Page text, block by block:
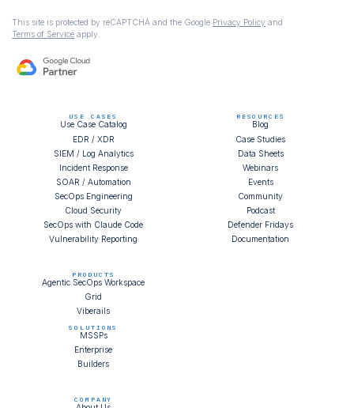
This site is protected by reCAPTCHA and the Google Privacy Policy and
Terms of Service apply.
USE CASES
Use Case Catalog
EDR / XDR
SIEM / Log Analytics
Incident Response
SOAR / Automation
SecOps Engineering
Cloud Security
SecOps with Claude Code
Vulnerability Reporting
PRODUCTS
Agentic SecOps Workspace
Grid
Viberails
RESOURCES
Blog
Case Studies
Data Sheets
Webinars
Events
Community
Podcast
Defender Fridays
Documentation
SOLUTIONS
MSSPs
Enterprise
Builders
COMPANY